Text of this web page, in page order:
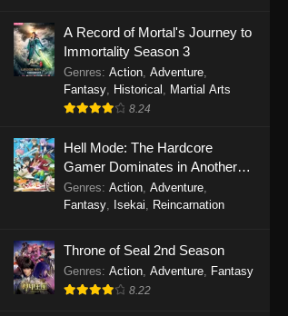
One Piece Episode 1147
Eps 1147 - One Piece Episode 1147 -
October 26, 2025
Eps 1146 - One Piece Episode 1146 -
October 19, 2025
One Piece Episode 1145
October 19, 2025
One Piece Episode 1144
A Record of Mortal's Journey to
Immortality Season 3
Genres: Action, Adventure,
Fantasy, Historical , Martial Arts
8.24
Hell Mode: The Hardcore
Gamer Dominates in Another
World with Garbage Balancing
Genres: Action, Adventure,
Fantasy, Isekai, Reincarnation
Throne of Seal 2nd Season
Genres: Action, Adventure, Fantasy
8.22